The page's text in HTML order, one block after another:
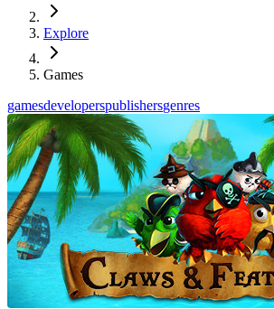
Explore
Games
gamesdeveloperspublishersgenres